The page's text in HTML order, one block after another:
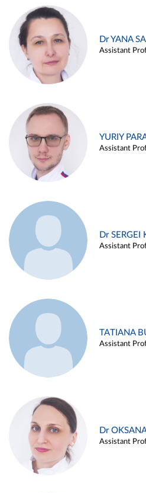
Dr YANA
Assistant
YURIY
Assistant
Dr SERGEI
Assistant
TATIANA
Assistant
Dr
Assistant